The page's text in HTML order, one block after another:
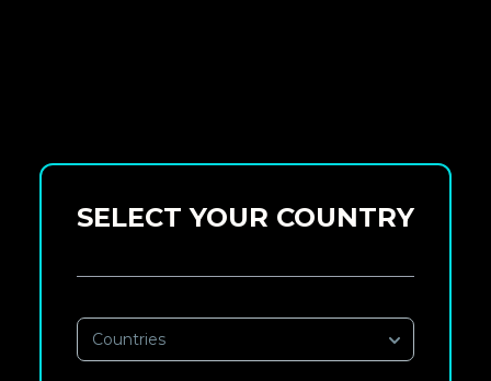
SELECT YOUR COUNTRY
Countries